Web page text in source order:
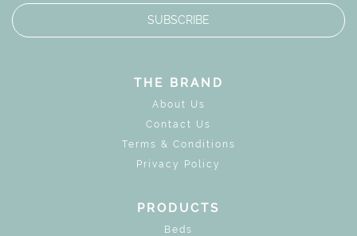
SUBSCRIBE
THE BRAND
About Us
Contact Us
Terms & Conditions
Privacy Policy
PRODUCTS
Beds